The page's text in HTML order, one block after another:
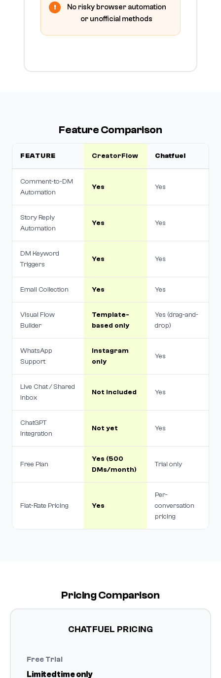
No risky browser automation
or unofficial methods
Feature Comparison
FEATURE CreatorFlow Chatfuel
Comment-to-DM
Automation
Yes Yes
Story Reply
Automation
Yes Yes
DM Keyword
Triggers
Yes Yes
Email Collection Yes Yes
Visual Flow
Builder
Template-
based only
Yes (drag-and-
drop)
WhatsApp
Support
Instagram
only
Yes
Live Chat / Shared
Inbox
Not included Yes
ChatGPT
Integration
Not yet Yes
Free Plan
Yes (500
DMs/month)
Trial only
Flat-Rate Pricing Yes
Per-
conversation
pricing
Pricing Comparison
CHATFUEL PRICING
Free Trial
Limited time only